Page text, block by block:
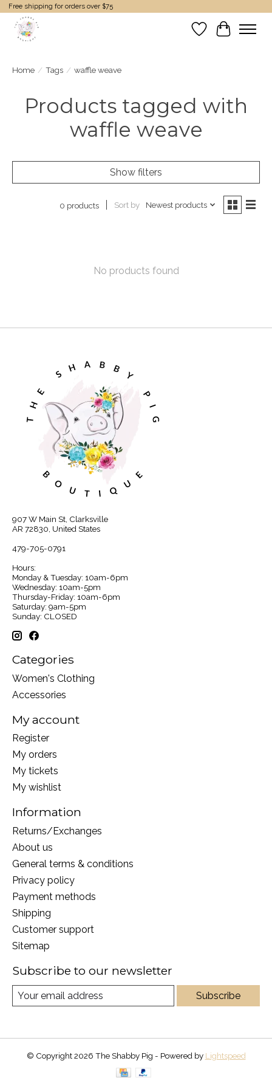
Free shipping for orders over $75
Wish List
Cart
Home / Tags / waffle weave
Products tagged with
waffle weave
Show filters
0 products Sort by Newest products
No products found
907 W Main St, Clarksville
AR 72830, United States
479-705-0791
Hours:
Monday & Tuesday: 10am-6pm
Wednesday: 10am-5pm
Thursday-Friday: 10am-6pm
Saturday: 9am-5pm
Sunday: CLOSED
Categories
Women's Clothing
Accessories
My account
Register
My orders
My tickets
My wishlist
Information
Returns/Exchanges
About us
General terms & conditions
Privacy policy
Payment methods
Shipping
Customer support
Sitemap
Subscribe to our newsletter
Subscribe
© Copyright 2026 The Shabby Pig - Powered by Lightspeed